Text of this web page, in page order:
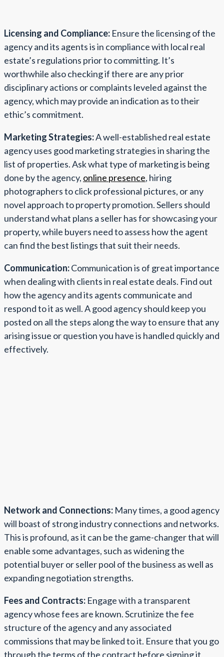
Licensing and Compliance: Ensure the licensing of the
agency and its agents is in compliance with local real
estate’s regulations prior to committing. It’s
worthwhile also checking if there are any prior
disciplinary actions or complaints leveled against the
agency, which may provide an indication as to their
ethic’s commitment.
Marketing Strategies:A well-established real estate
agency uses good marketing strategies in sharing the
list of properties. Ask what type of marketing is being
done by the agency, online presence, hiring
photographers to click professional pictures, or any
novel approach to property promotion. Sellers should
understand what plans a seller has for showcasing your
property, while buyers need to assess how the agent
can find the best listings that suit their needs.
Communication:Communication is of great importance
when dealing with clients in real estate deals. Find out
how the agency and its agents communicate and
respond to it as well. A good agency should keep you
posted on all the steps along the way to ensure that any
arising issue or question you have is handled quickly and
effectively.
Network and Connections: Many times, a good agency
will boast of strong industry connections and networks.
This is profound, as it can be the game-changer that will
enable some advantages, such as widening the
potential buyer or seller pool of the business as well as
expanding negotiation strengths.
Fees and Contracts: Engage with a transparent
agency whose fees are known. Scrutinize the fee
structure of the agency and any associated
commissions that may be linked to it. Ensure that you go
through the terms of the contract before signing it,